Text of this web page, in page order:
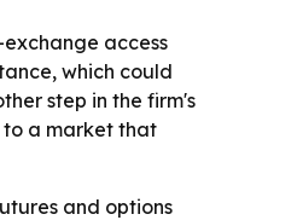
access
which could
step in the firm's
to a market that
and options